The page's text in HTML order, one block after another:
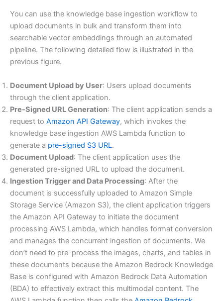
You can use the knowledge base ingestion workflow to
upload documents in bulk and transform them into
searchable vector embeddings through an automated
pipeline. The following detailed flow is illustrated in the
previous figure.
Document Upload by User: Users upload documents
through the client application.
Pre-Signed URL Generation: The client application sends a
request to Amazon API Gateway, which invokes the
knowledge base ingestion AWS Lambda function to
generate a pre-signed S3 URL.
Document Upload: The client application uses the
generated pre-signed URL to upload the document.
Ingestion Trigger and Data Processing: After the
document is successfully uploaded to Amazon Simple
Storage Service (Amazon S3), the client application triggers
the Amazon API Gateway to initiate the document
processing AWS Lambda, which handles format conversion
and manages the concurrent ingestion of documents. We
don’t need to pre-process the images, charts, and tables in
these documents because the Amazon Bedrock Knowledge
Base is configured with Amazon Bedrock Data Automation
(BDA) to effectively extract this multimodal content. The